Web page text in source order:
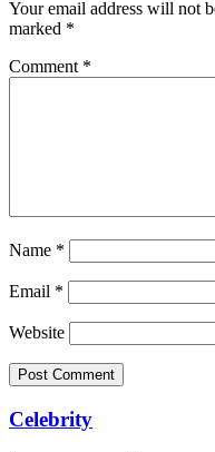
Your email address will not
marked *
Comment *
Name *
Email *
Website
Celebrity